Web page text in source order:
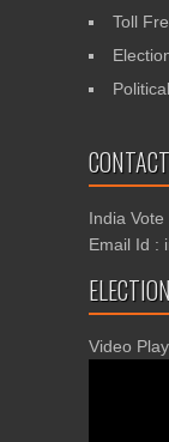
Toll
India Vote
Email Id :
Video